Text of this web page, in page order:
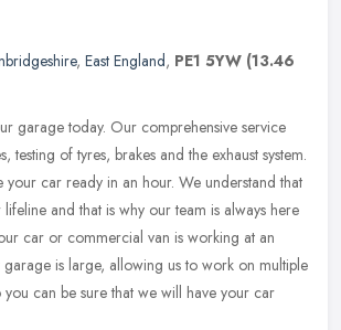
, East England, PE1 5YW (13.46
garage today. Our comprehensive service
testing of tyres, brakes and the exhaust system.
car ready in an hour. We understand that
and that is why our team is always here
car or commercial van is working at an
is large, allowing us to work on multiple
you can be sure that we will have your car